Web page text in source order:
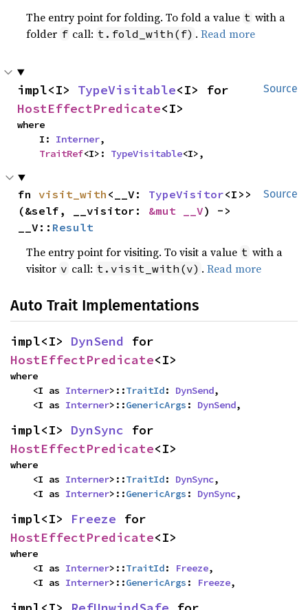
The entry point for folding. To fold a value t with a
folder f call: t.fold_with(f) .Read more
Source
impl<I> TypeVisitable
HostEffectPredicate<I>
where
    I:
Interner,
TraitRef<I>: TypeVisitable<I>,
Source
fn visit_with <__V: TypeVisitor<I>>
(&self, __visitor: &mut __V) ->
__V:: Result
The entry point for visiting. To visit a value t with a
visitor v call: t.visit_with(v) .Read more
Auto Trait Implementations
impl<I> DynSend
HostEffectPredicate<I>
where
    <I as
Interner>::TraitId: DynSend,
    <I as
Interner>::GenericArgs : DynSend,
impl<I> DynSync
HostEffectPredicate<I>
where
    <I as
Interner>::TraitId: DynSync,
    <I as
Interner>::GenericArgs : DynSync,
impl<I> Freeze
HostEffectPredicate<I>
where
    <I as
Interner>::TraitId: Freeze,
    <I as
Interner>::GenericArgs : Freeze,